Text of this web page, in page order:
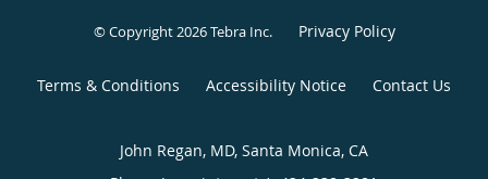
© Copyright 2026Tebra Inc. Privacy Policy
Terms & Conditions Accessibility Notice Contact Us
John Regan, MD, Santa Monica, CA